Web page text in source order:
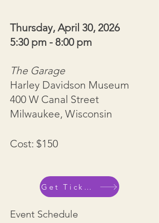
Thursday, April 30, 2026
5:30 pm - 8:00 pm
The Garage
Harley Davidson Museum
400 W Canal Street
Milwaukee, Wisconsin
Cost: $150
Get Tickets
Event Schedule